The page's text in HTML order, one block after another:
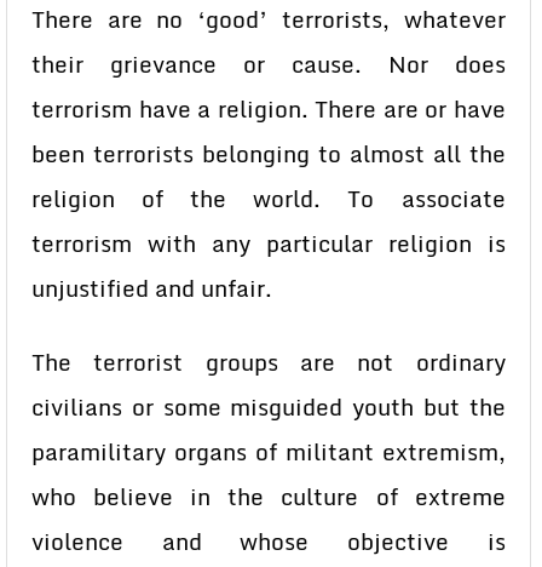
There are no ‘good’ terrorists, whatever
their grievance or cause. Nor does
terrorism have a religion. There are or have
been terrorists belonging to almost all the
religion of the world. To associate
terrorism with any particular religion is
unjustified and unfair.
The terrorist groups are not ordinary
civilians or some misguided youth but the
paramilitary organs of militant extremism,
who believe in the culture of extreme
violence and whose objective is